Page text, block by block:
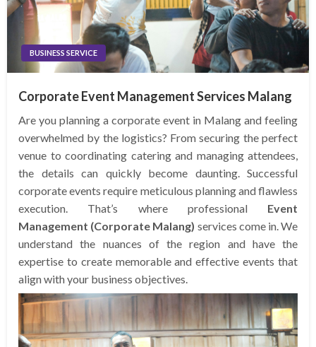
BUSINESS SERVICE
Corporate Event Management Services Malang
Are you planning a corporate event in Malang and feeling
overwhelmed by the logistics? From securing the perfect
venue to coordinating catering and managing attendees,
the details can quickly become daunting. Successful
corporate events require meticulous planning and flawless
execution. That’s where professional Event
Management (Corporate Malang) services come in. We
understand the nuances of the region and have the
expertise to create memorable and effective events that
align with your business objectives.